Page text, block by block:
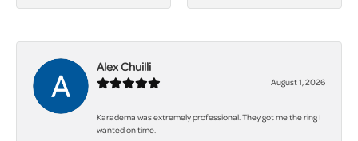
Alex Chuilli
August 1, 2026
Karadema was extremely professional. They got me the ring I
wanted on time.